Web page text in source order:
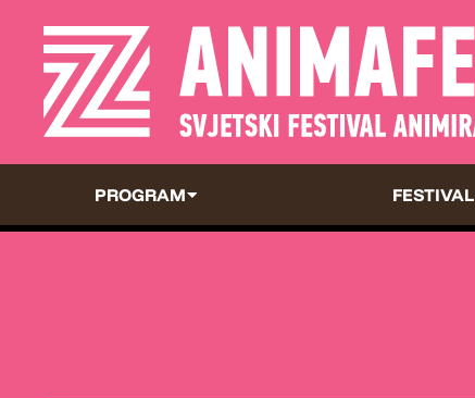
PROGRAM FESTIVAL